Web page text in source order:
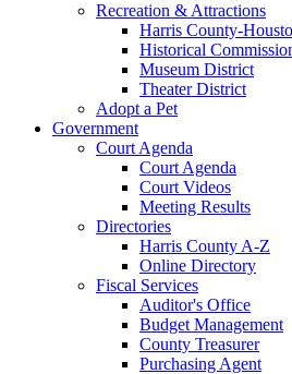
Recreation & Attractions
Harris County-
Historical
Museum District
Theater District
Adopt a Pet
Government
Court Agenda
Court Agenda
Court Videos
Meeting Results
Directories
Harris County A-Z
Online Directory
Fiscal Services
Auditor's Office
Budget Management
County Treasurer
Purchasing Agent